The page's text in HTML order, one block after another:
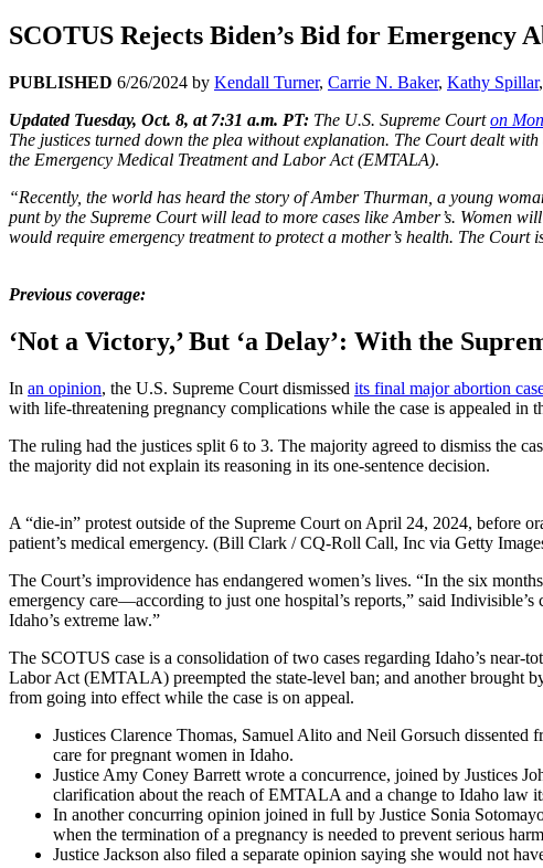
SCOTUS Rejects Biden’s Bid for Emergency
PUBLISHED 6/26/2024 by Kendall Turner, Carrie N. Baker, Kathy Spillar,
Updated Tuesday, Oct. 8, at 7:31 a.m. PT: The U.S. Supreme Courton
The justices turned down the plea without explanation. The Court dealt
the Emergency Medical Treatment and Labor Act (EMTALA).
“Recently, the world has heard the story of Amber Thurman, a young
punt by the Supreme Court will lead to more cases like Amber’s. Women
would require emergency treatment to protect a mother’s health. The
Previous coverage:
‘Not a Victory,’ But ‘a Delay’: With the
In an opinion, the U.S. Supreme Court dismissed its final major abortion
with life-threatening pregnancy complications while the case is appealed
The ruling had the justices split 6 to 3. The majority agreed to dismiss the
the majority did not explain its reasoning in its one-sentence decision.
A “die-in” protest outside of the Supreme Court on April 24, 2024, before
patient’s medical emergency. (Bill Clark / CQ-Roll Call, Inc via Getty
The Court’s improvidence has endangered women’s lives. “In the six
emergency care—according to just one hospital’s reports,” said
Idaho’s extreme law.”
The SCOTUS case is a consolidation of two cases regarding Idaho’s
Labor Act (EMTALA) preempted the state-level ban; and another brought
from going into effect while the case is on appeal.
Justices Clarence Thomas, Samuel Alito and Neil Gorsuch
care for pregnant women in Idaho.
Justice Amy Coney Barrett wrote a concurrence, joined by Justices
clarification about the reach of EMTALA and a change to Idaho law
In another concurring opinion joined in full by Justice Sonia
when the termination of a pregnancy is needed to prevent serious
Justice Jackson also filed a separate opinion saying she would not